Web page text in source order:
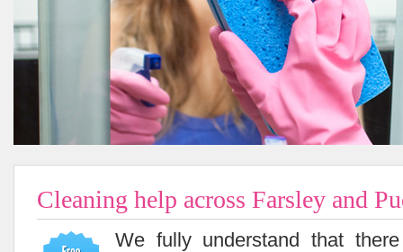
Cleaning help across Farsley and
We fully understand that